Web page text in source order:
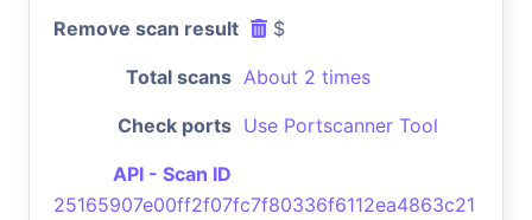
Remove scan result $
Total scans About 2 times
Check ports Use Portscanner Tool
API - Scan ID
25165907e00ff2f07fc7f80336f6112ea4863c21